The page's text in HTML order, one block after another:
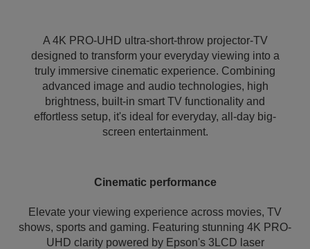
A 4K PRO-UHD ultra-short-throw projector-TV
designed to transform your everyday viewing into a
truly immersive cinematic experience. Combining
advanced image and audio technologies, high
brightness, built-in smart TV functionality and
effortless setup, it's ideal for everyday, all-day big-
screen entertainment.
Cinematic performance
Elevate your viewing experience across movies, TV
shows, sports and gaming. Featuring stunning 4K PRO-
UHD clarity powered by Epson's 3LCD laser